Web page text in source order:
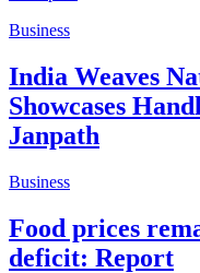
Business
India Weaves
Showcases
Janpath
Business
Food prices
deficit: Report